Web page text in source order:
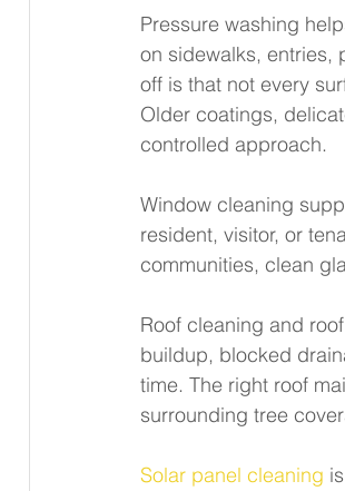
Pressure washing
on sidewalks, entries,
off is that not every
Older coatings,
controlled approach.
Window cleaning
resident, visitor, or
communities, clean
Roof cleaning and
buildup, blocked
time. The right roof
surrounding tree
Solar panel cleaning